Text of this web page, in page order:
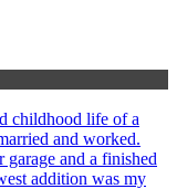
childhood life of a
and worked.
garage and a finished
addition was my